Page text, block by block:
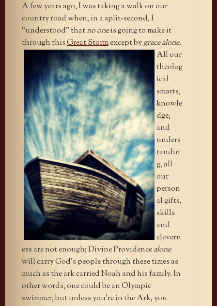
A few years ago, I was taking a walk on our
country road when, in a split-second, I
“understood” thatno oneis going to make it
through thisGreat Stormexcept bygrace alone.
All our
theolog
ical
smarts,
knowle
dge,
and
unders
tandin
g, all
our
person
al gifts,
skills
and
clevern
ess are not enough; Divine Providencealone
will carry God’s people through these times as
much as the ark carried Noah and his family. In
other words, one could be an Olympic
swimmer, but unless you’re in the Ark, you